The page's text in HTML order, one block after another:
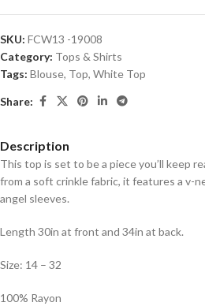
SKU: FCW13 -19008
Category: Tops & Shirts
Tags: Blouse, Top, White Top
Share:
Description
This top is set to be a piece you’ll keep
from a soft crinkle fabric, it features a v-
angel sleeves.
Length 30in at front and 34in at back.
Size: 14 – 32
100% Rayon